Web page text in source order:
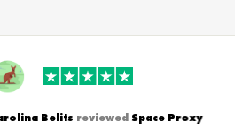
Karolina BelitsreviewedSpace Proxy